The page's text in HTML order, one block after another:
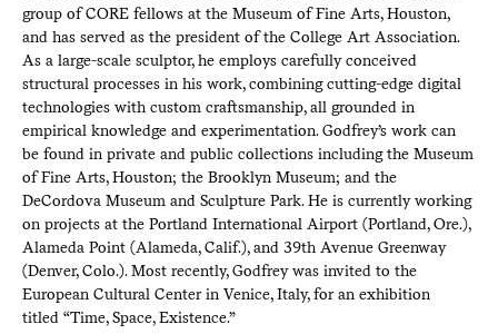
group of CORE fellows at the Museum of Fine Arts, Houston,
and has served as the president of the College Art Association.
As a large-scale sculptor, he employs carefully conceived
structural processes in his work, combining cutting-edge digital
technologies with custom craftsmanship, all grounded in
empirical knowledge and experimentation. Godfrey’s work can
be found in private and public collections including the Museum
of Fine Arts, Houston; the Brooklyn Museum; and the
DeCordova Museum and Sculpture Park. He is currently working
on projects at the Portland International Airport (Portland, Ore.),
Alameda Point (Alameda, Calif.), and 39th Avenue Greenway
(Denver, Colo.). Most recently, Godfrey was invited to the
European Cultural Center in Venice, Italy, for an exhibition
titled “Time, Space, Existence.”